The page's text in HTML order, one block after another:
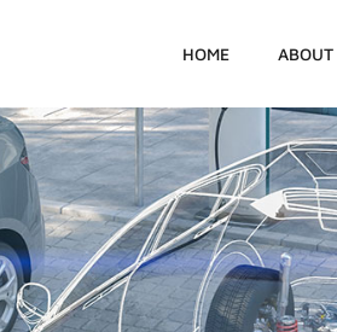
HOME ABOUT